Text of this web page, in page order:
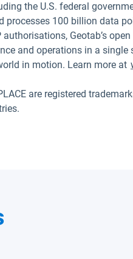
the U.S. federal
processes 100 billion data
authorisations, Geotab’s
and operations in a single
in motion. Learn more at
are registered